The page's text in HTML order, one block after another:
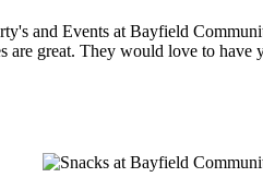
great. They would love to